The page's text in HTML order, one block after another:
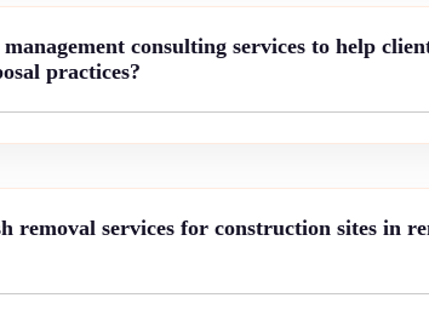
consulting services to help
practices?
removal services for construction sites in